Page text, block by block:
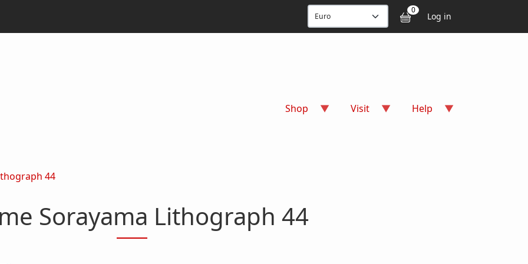
0 User
Log in
Shop Visit Help
44
Sorayama Lithograph 44